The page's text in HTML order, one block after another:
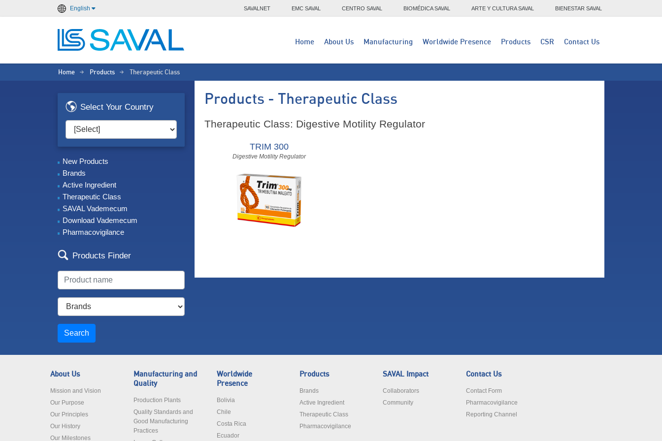
English SAVALNET EMC SAVAL CENTRO SAVAL BIOMÉDICA SAVAL ARTE Y CULTURA SAVAL BIENESTAR SAVAL
Home About Us Manufacturing Worldwide Presence Products CSR Contact Us
Home > Products > Therapeutic Class
Select Your Country
New Products
Brands
Active Ingredient
Therapeutic Class
SAVAL Vademecum
Download Vademecum
Pharmacovigilance
Products Finder
Search
Products - Therapeutic Class
Therapeutic Class: Digestive Motility Regulator
TRIM 300
Digestive Motility Regulator
About Us
Mission and Vision
Our Purpose
Our Principles
Our History
Our Milestones
Manufacturing and
Quality
Production Plants
Quality Standards and
Good Manufacturing
Practices
Worldwide
Presence
Bolivia
Chile
Costa Rica
Ecuador
Products
Brands
Active Ingredient
Therapeutic Class
Pharmacovigilance
SAVAL Impact
Collaborators
Community
Contact Us
Contact Form
Pharmacovigilance
Reporting Channel